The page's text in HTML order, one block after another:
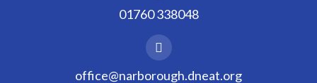
01760 338048
office@narborough.dneat.org